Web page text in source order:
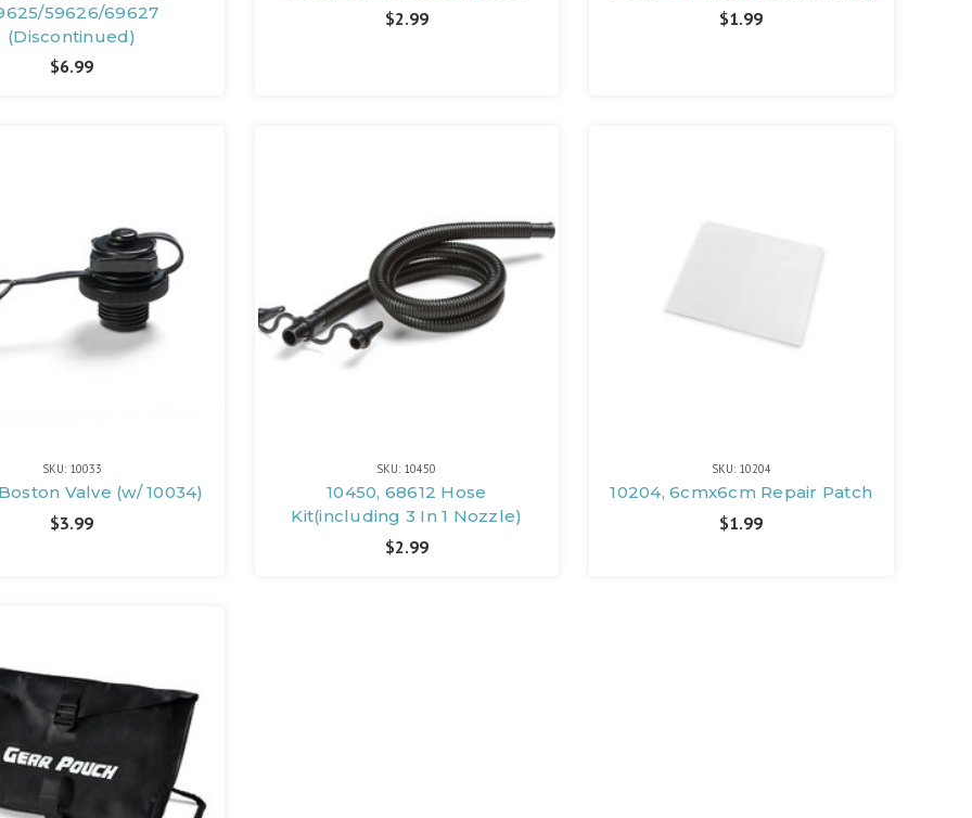
59626/69627
(Discontinued)
$6.99
$2.99 $1.99
SKU: 10033
Valve (w/ 10034)
$3.99
SKU: 10450
10450, 68612 Hose
Kit(including 3 In 1 Nozzle)
$2.99
SKU: 10204
10204, 6cmx6cm Repair Patch
$1.99